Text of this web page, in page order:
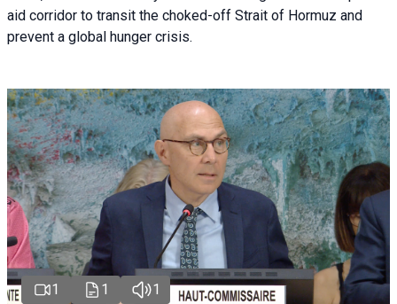
aid corridor to transit the choked-off Strait of Hormuz and
prevent a global hunger crisis.
1 1 1